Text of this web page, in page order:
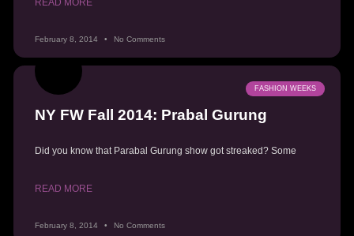
February 8, 2014 No Comments
FASHION WEEKS
NY FW Fall 2014: Prabal Gurung
Did you know that Parabal Gurung show got streaked? Some
READ MORE
February 8, 2014 No Comments